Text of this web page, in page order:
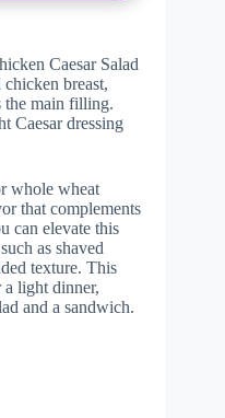
Caesar Salad
breast,
the main filling.
Caesar dressing
whole wheat
that complements
can elevate this
as shaved
texture. This
light dinner,
and a sandwich.